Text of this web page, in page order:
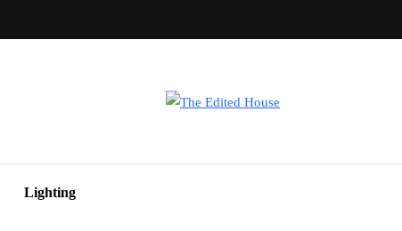
Lighting